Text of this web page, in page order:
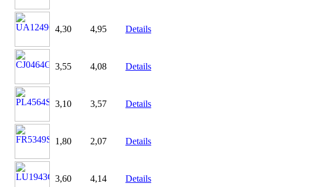
4,30 4,95 Details
3,55
4,08 Details
3,10
3,57 Details
1,80
2,07 Details
3,60 4,14 Details